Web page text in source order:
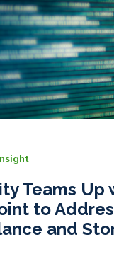
Teams Up
to
and